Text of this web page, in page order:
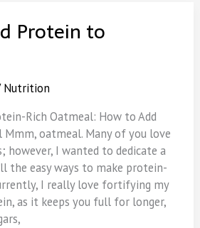
Protein to
Nutrition
Rich Oatmeal: How to Add
oatmeal. Many of you love
however, I wanted to dedicate a
the easy ways to make protein-
I really love fortifying my
as it keeps you full for longer,